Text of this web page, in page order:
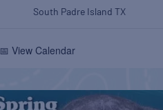
South Padre Island TX
📅 View Calendar